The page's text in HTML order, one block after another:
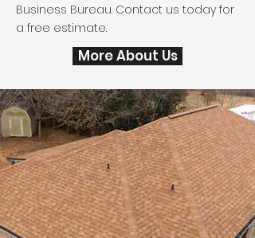
Business Bureau. Contact us today for
a free estimate.
More About Us